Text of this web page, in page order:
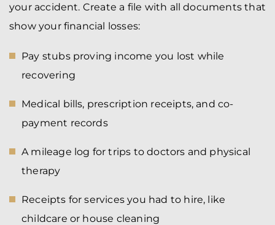
your accident. Create a file with all documents that
show your financial losses:
Pay stubs proving income you lost while
recovering
Medical bills, prescription receipts, and co-
payment records
A mileage log for trips to doctors and physical
therapy
Receipts for services you had to hire, like
childcare or house cleaning